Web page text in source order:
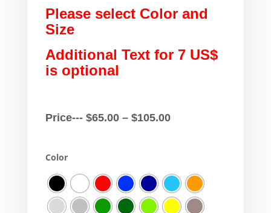
Please select Color and
Size
Additional Text for 7 US$
is optional
Price--- $65.00 – $105.00Price
$105.00
Color